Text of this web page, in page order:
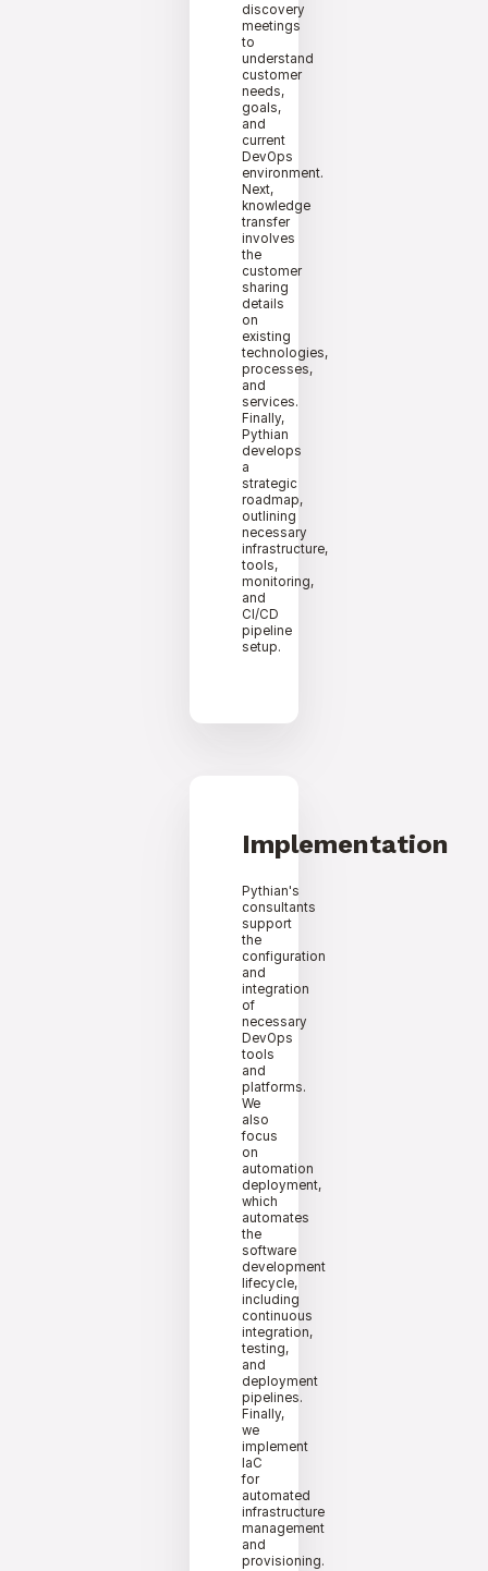
discovery
meetings
to
understand
customer
needs,
goals,
and
current
DevOps
environment.
Next,
knowledge
transfer
involves
the
customer
sharing
details
on
existing
technologies,
processes,
and
services.
Finally,
Pythian
develops
a
strategic
roadmap,
outlining
necessary
infrastructure,
tools,
monitoring,
and
CI/CD
pipeline
setup.
Implementation
Pythian's
consultants
support
the
configuration
and
integration
of
necessary
DevOps
tools
and
platforms.
We
also
focus
on
automation
deployment,
which
automates
the
software
development
lifecycle,
including
continuous
integration,
testing,
and
deployment
pipelines.
Finally,
we
implement
IaC
for
automated
infrastructure
management
and
provisioning.